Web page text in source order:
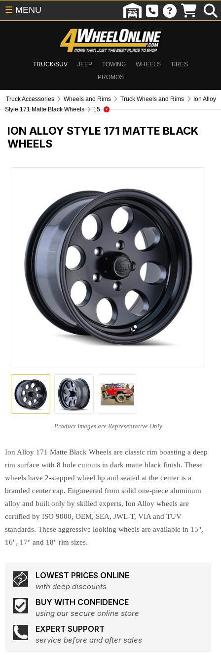
TRUCK/SUV JEEP TOWING WHEELS
TIRES
PROMOS
☰ MENU
Truck Accessories Wheels and Rims Truck Wheels and Rims
Ion Alloy
Style 171 Matte Black Wheels
15
ION ALLOY STYLE 171 MATTE BLACK
WHEELS
Ion Alloy 171 Matte Black Wheels are classic rim boasting a deep
rim surface with 8 hole cutouts in dark matte black finish. These
wheels have 2-stepped wheel lip and seated at the center is a
branded center cap. Engineered from solid one-piece aluminum
alloy and built only by skilled experts, Ion Alloy wheels are
certified by ISO 9000, OEM, SEA, JWL-T, VIA and TUV
standards. These aggressive looking wheels are available in 15",
16", 17" and 18" rim sizes.
LOWEST PRICES ONLINE
with deep discounts
BUY WITH CONFIDENCE
using our secure online store
EXPERT SUPPORT
service before and after sales